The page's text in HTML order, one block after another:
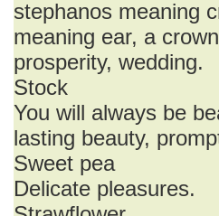
stephanos meaning
meaning ear, a
prosperity, wedding.
Stock
You will always be
lasting beauty,
Sweet pea
Delicate pleasures.